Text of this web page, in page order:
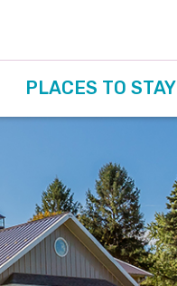
PLACES TO STAY